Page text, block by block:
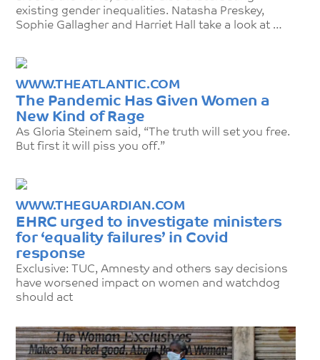
existing gender inequalities. Natasha Preskey,
Sophie Gallagher and Harriet Hall take a look at …
WWW.THEATLANTIC.COM
The Pandemic Has Given Women a
New Kind of Rage
As Gloria Steinem said, “The truth will set you free.
But first it will piss you off.”
WWW.THEGUARDIAN.COM
EHRC urged to investigate ministers
for ‘equality failures’ in Covid
response
Exclusive: TUC, Amnesty and others say decisions
have worsened impact on women and watchdog
should act